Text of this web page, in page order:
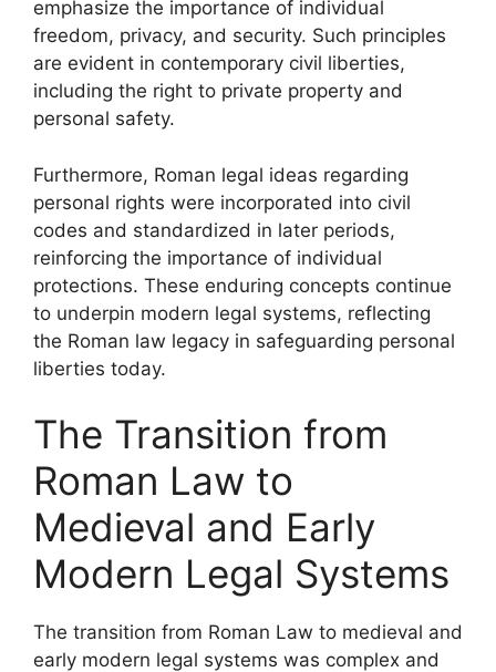
emphasize the importance of individual
freedom, privacy, and security. Such principles
are evident in contemporary civil liberties,
including the right to private property and
personal safety.
Furthermore, Roman legal ideas regarding
personal rights were incorporated into civil
codes and standardized in later periods,
reinforcing the importance of individual
protections. These enduring concepts continue
to underpin modern legal systems, reflecting
the Roman law legacy in safeguarding personal
liberties today.
The Transition from
Roman Law to
Medieval and Early
Modern Legal Systems
The transition from Roman Law to medieval and
early modern legal systems was complex and